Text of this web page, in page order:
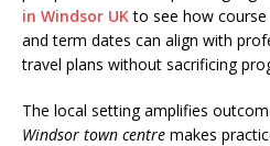
in Windsor UKto see how
and term dates can align with
travel plans without sacrificing
The local setting amplifies
Windsor town centre makes